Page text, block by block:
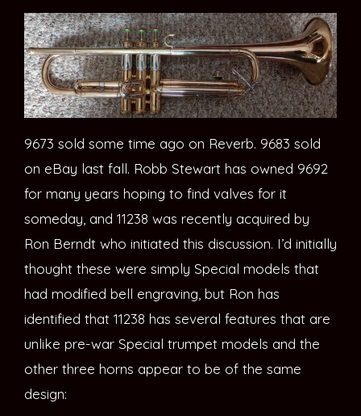
9673 sold some time ago on Reverb. 9683 sold
on eBay last fall. Robb Stewart has owned 9692
for many years hoping to find valves for it
someday, and 11238 was recently acquired by
Ron Berndt who initiated this discussion. I’d initially
thought these were simply Special models that
had modified bell engraving, but Ron has
identified that 11238 has several features that are
unlike pre-war Special trumpet models and the
other three horns appear to be of the same
design: